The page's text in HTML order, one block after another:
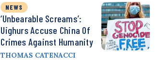
NEWS
‘Unbearable Screams’:
Uighurs Accuse China Of
Crimes Against Humanity
THOMAS CATENACCI